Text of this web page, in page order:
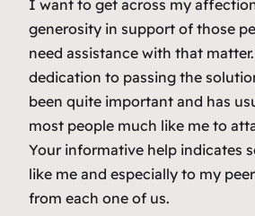
I want to get across my
generosity in support of those
need assistance with that
dedication to passing the
been quite important and has
most people much like me to
Your informative help indicates
like me and especially to my
from each one of us.